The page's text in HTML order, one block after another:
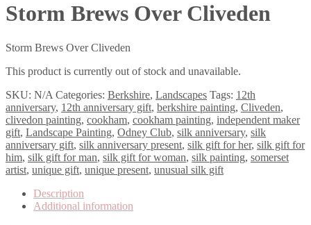
Storm Brews Over Cliveden
Storm Brews Over Cliveden
This product is currently out of stock and unavailable.
SKU: N/A Categories: Berkshire, Landscapes Tags: 12th
anniversary, 12th anniversary gift, berkshire painting, Cliveden,
clivedon painting, cookham, cookham painting, independent maker
gift, Landscape Painting, Odney Club, silk anniversary, silk
anniversary gift, silk anniversary present, silk gift for her, silk gift for
him, silk gift for man, silk gift for woman, silk painting, somerset
artist, unique gift, unique present, unusual silk gift
Description
Additional information